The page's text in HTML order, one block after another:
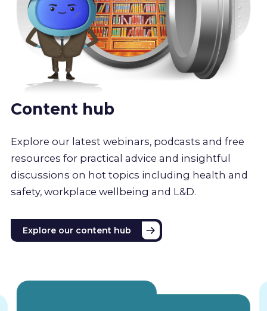
Content hub
Explore our latest webinars, podcasts and free
resources for practical advice and insightful
discussions on hot topics including health and
safety, workplace wellbeing and L&D.
Explore our content hub